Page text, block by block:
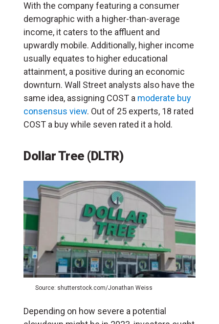
With the company featuring a consumer
demographic with a higher-than-average
income, it caters to the affluent and
upwardly mobile. Additionally, higher income
usually equates to higher educational
attainment, a positive during an economic
downturn. Wall Street analysts also have the
same idea, assigning COST a moderate buy
consensus view. Out of 25 experts, 18 rated
COST a buy while seven rated it a hold.
Dollar Tree (DLTR)
Source: shutterstock.com/Jonathan Weiss
Depending on how severe a potential